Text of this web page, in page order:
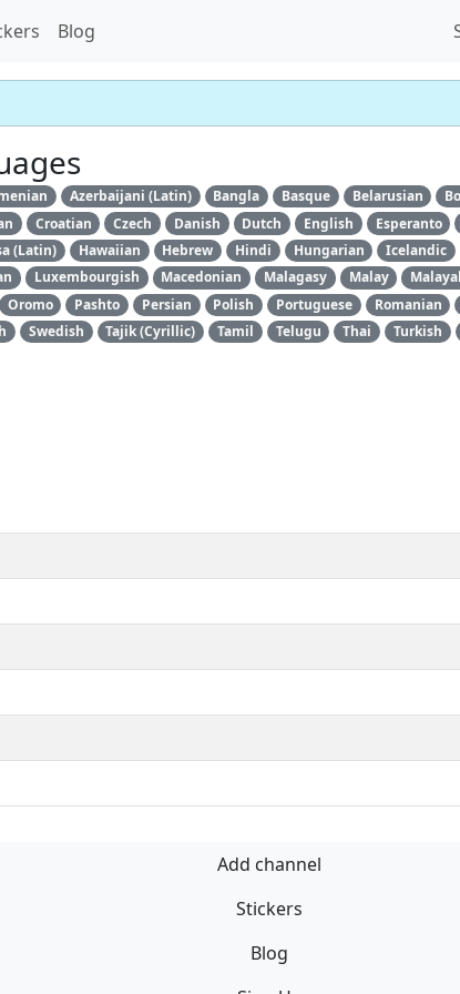
Blog
Azerbaijani (Latin) Bangla Basque Belarusian
Croatian Czech Danish Dutch English Esperanto
(Latin) Hawaiian Hebrew Hindi Hungarian Icelandic
Luxembourgish Macedonian Malagasy Malay
Oromo Pashto Persian Polish Portuguese Romanian
Swedish Tajik (Cyrillic) Tamil Telugu Thai Turkish
Add channel
Stickers
Blog